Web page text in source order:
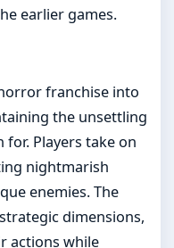
earlier games.
franchise into
the unsettling
Players take on
nightmarish
enemies. The
dimensions,
actions while